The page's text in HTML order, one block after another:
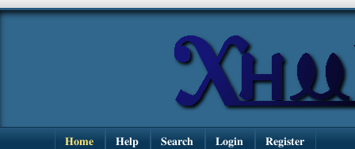
Home Help Search Login Register